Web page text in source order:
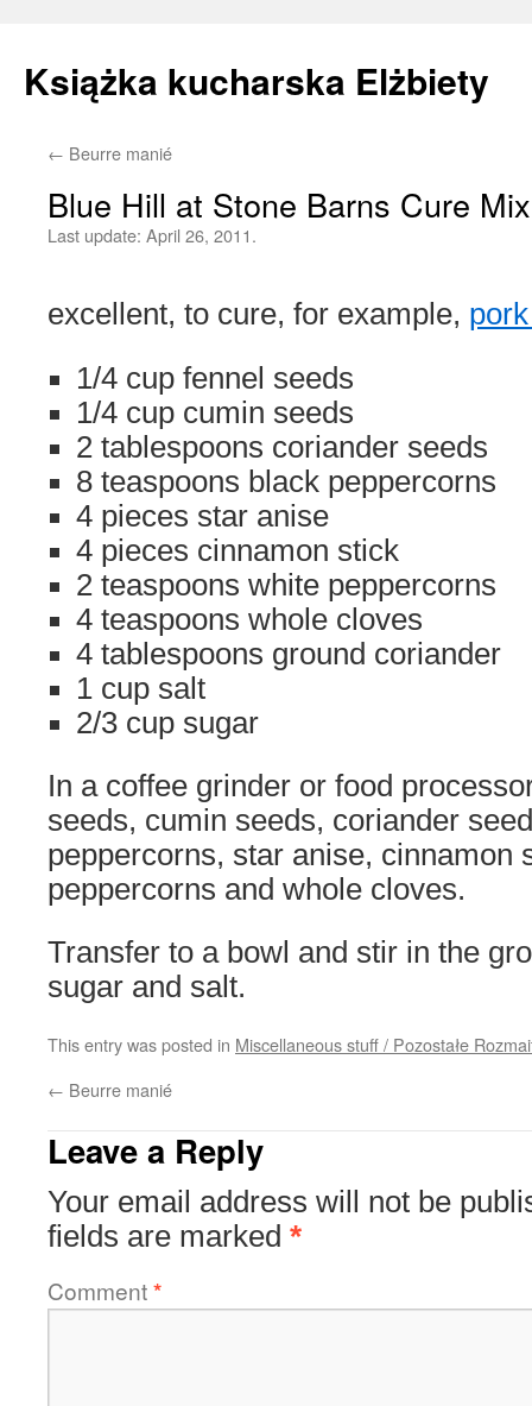
Książka kucharska Elżbiety
Skip
← Beurre manié
Blue Hill at Stone Barns Cure Mix
Last update: April 26, 2011.
excellent, to cure, for example,
1/4 cup fennel seeds
1/4 cup cumin seeds
2 tablespoons coriander seeds
8 teaspoons black peppercorns
4 pieces star anise
4 pieces cinnamon stick
2 teaspoons white peppercorns
4 teaspoons whole cloves
4 tablespoons ground coriander
1 cup salt
2/3 cup sugar
In a coffee grinder or food
seeds, cumin seeds, coriander
peppercorns, star anise, cinnamon
peppercorns and whole cloves.
Transfer to a bowl and stir in the
sugar and salt.
This entry was posted in Miscellaneous stuff / Pozostałe
← Beurre manié
Leave a Reply
Your email address will not be
fields are marked *
Comment*